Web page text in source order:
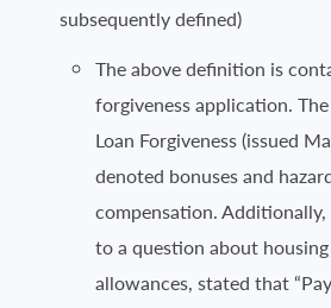
subsequently defined)
The above definition is
forgiveness application.
Loan Forgiveness (issued
denoted bonuses and
compensation.
to a question about
allowances, stated that